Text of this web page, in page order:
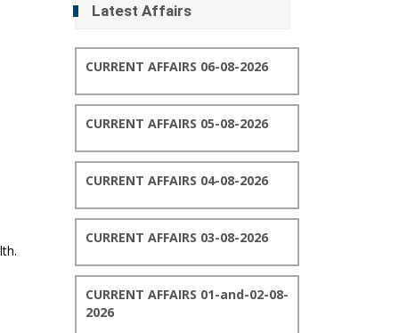
Latest Affairs
CURRENT AFFAIRS 06-08-2026
CURRENT AFFAIRS 05-08-2026
CURRENT AFFAIRS 04-08-2026
CURRENT AFFAIRS 03-08-2026
CURRENT AFFAIRS 01-and-02-08-
2026